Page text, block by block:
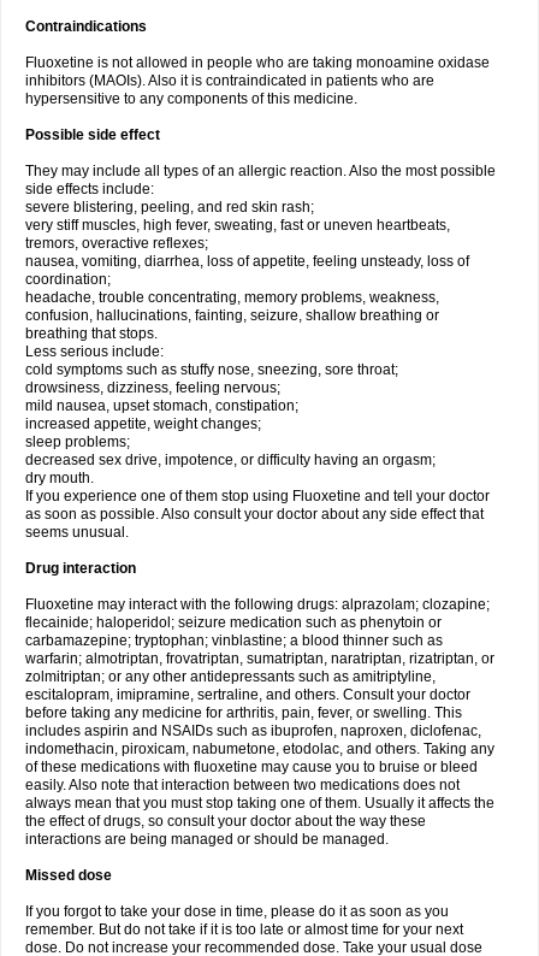
Contraindications
Fluoxetine is not allowed in people who are taking monoamine oxidase
inhibitors (MAOIs). Also it is contraindicated in patients who are
hypersensitive to any components of this medicine.
Possible side effect
They may include all types of an allergic reaction. Also the most possible
side effects include:
severe blistering, peeling, and red skin rash;
very stiff muscles, high fever, sweating, fast or uneven heartbeats,
tremors, overactive reflexes;
nausea, vomiting, diarrhea, loss of appetite, feeling unsteady, loss of
coordination;
headache, trouble concentrating, memory problems, weakness,
confusion, hallucinations, fainting, seizure, shallow breathing or
breathing that stops.
Less serious include:
cold symptoms such as stuffy nose, sneezing, sore throat;
drowsiness, dizziness, feeling nervous;
mild nausea, upset stomach, constipation;
increased appetite, weight changes;
sleep problems;
decreased sex drive, impotence, or difficulty having an orgasm;
dry mouth.
If you experience one of them stop using Fluoxetine and tell your doctor
as soon as possible. Also consult your doctor about any side effect that
seems unusual.
Drug interaction
Fluoxetine may interact with the following drugs: alprazolam; clozapine;
flecainide; haloperidol; seizure medication such as phenytoin or
carbamazepine; tryptophan; vinblastine; a blood thinner such as
warfarin; almotriptan, frovatriptan, sumatriptan, naratriptan, rizatriptan, or
zolmitriptan; or any other antidepressants such as amitriptyline,
escitalopram, imipramine, sertraline, and others. Consult your doctor
before taking any medicine for arthritis, pain, fever, or swelling. This
includes aspirin and NSAIDs such as ibuprofen, naproxen, diclofenac,
indomethacin, piroxicam, nabumetone, etodolac, and others. Taking any
of these medications with fluoxetine may cause you to bruise or bleed
easily. Also note that interaction between two medications does not
always mean that you must stop taking one of them. Usually it affects the
the effect of drugs, so consult your doctor about the way these
interactions are being managed or should be managed.
Missed dose
If you forgot to take your dose in time, please do it as soon as you
remember. But do not take if it is too late or almost time for your next
dose. Do not increase your recommended dose. Take your usual dose